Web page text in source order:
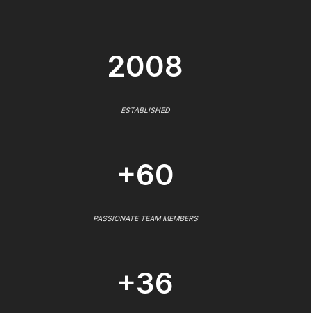
2008
ESTABLISHED
+60
PASSIONATE TEAM MEMBERS
+36